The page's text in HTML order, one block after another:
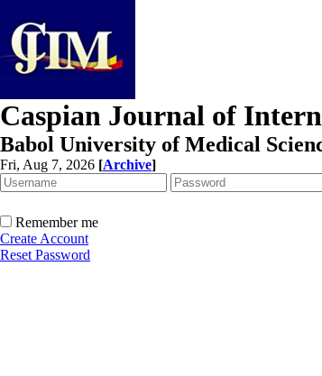
Caspian Journal of
Babol University of Medical
Fri, Aug 7, 2026 [Archive]
Remember me
Create Account
Reset Password